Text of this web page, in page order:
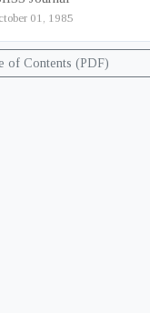
and Strategic Studies
01, 1985
of Contents (PDF)